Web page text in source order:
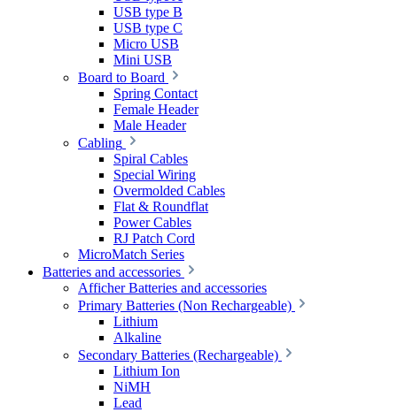
USB type B
USB type C
Micro USB
Mini USB
Board to Board
Spring Contact
Female Header
Male Header
Cabling
Spiral Cables
Special Wiring
Overmolded Cables
Flat & Roundflat
Power Cables
RJ Patch Cord
MicroMatch Series
Batteries and accessories
Afficher Batteries and accessories
Primary Batteries (Non Rechargeable)
Lithium
Alkaline
Secondary Batteries (Rechargeable)
Lithium Ion
NiMH
Lead